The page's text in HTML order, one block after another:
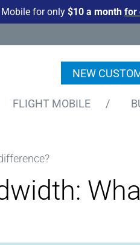
for only $10 a month for
NEW
FLIGHT MOBILE /